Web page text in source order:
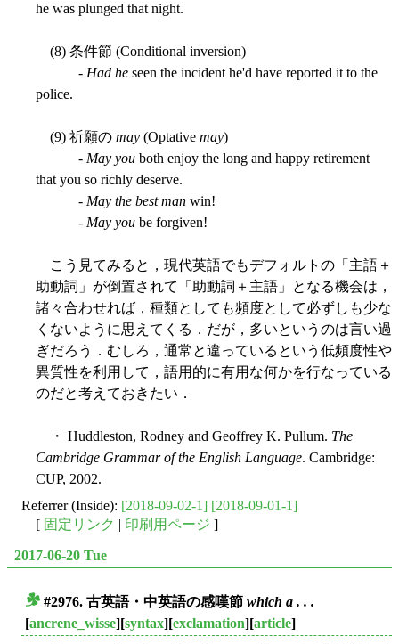
he was plunged that night.
(8) 条件節 (Conditional inversion)
- Had he seen the incident he'd have reported it to the
police.
(9) 祈願の may (Optative may)
- May you both enjoy the long and happy retirement
that you so richly deserve.
- May the best man win!
- May you be forgiven!
こう見てみると，現代英語でもデフォルトの「主語＋
助動詞」が倒置されて「助動詞＋主語」となる機会は，
諸々合わせれば，種類としても頻度として必ずしも少な
くないように思えてくる．だが，多いというのは言い過
ぎだろう．むしろ，通常と違っているという低頻度性や
異質性を利用して，語用的に有用な何かを行なっている
のだと考えておきたい．
・ Huddleston, Rodney and Geoffrey K. Pullum. The
Cambridge Grammar of the English Language. Cambridge:
CUP, 2002.
Referrer (Inside): [2018-09-02-1] [2018-09-01-1]
[ 固定リンク 印刷用ページ ]
2017-06-20 Tue
#2976. 古英語・中英語の感嘆節 which a . . .
[ancrene_wisse][syntax][exclamation][article]